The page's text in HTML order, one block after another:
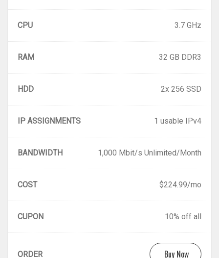
3.7 GHz
CPU
32 GB DDR3
RAM
2x 256 SSD
HDD
1 usable IPv4
IP ASSIGNMENTS
1,000 Mbit/s Unlimited/Month
BANDWIDTH
$224.99/mo
COST
10% off all
CUPON
Buy Now
ORDER